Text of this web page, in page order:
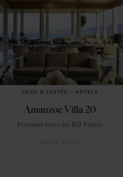
TRIED & TESTED in HOTELS
Amanzoe Villa 20
Personal notes by Bill Prince